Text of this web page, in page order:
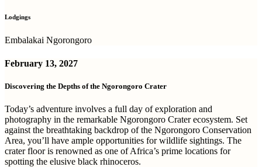
Lodgings
Embalakai Ngorongoro
February 13, 2027
Discovering the Depths of the Ngorongoro Crater
Today’s adventure involves a full day of exploration and
photography in the remarkable Ngorongoro Crater ecosystem. Set
against the breathtaking backdrop of the Ngorongoro Conservation
Area, you’ll have ample opportunities for wildlife sightings. The
crater floor is renowned as one of Africa’s prime locations for
spotting the elusive black rhinoceros.